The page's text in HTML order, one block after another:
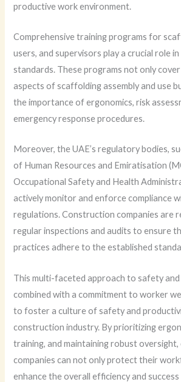
productive work environment.
Comprehensive training programs for
users, and supervisors play a crucial role
standards. These programs not only
aspects of scaffolding assembly and use
the importance of ergonomics, risk
emergency response procedures.
Moreover, the UAE’s regulatory bodies,
of Human Resources and Emiratisation
Occupational Safety and Health
actively monitor and enforce compliance
regulations. Construction companies are
regular inspections and audits to ensure
practices adhere to the established
This multi-faceted approach to safety and
combined with a commitment to worker
to foster a culture of safety and
construction industry. By prioritizing
training, and maintaining robust
companies can not only protect their
enhance the overall efficiency and